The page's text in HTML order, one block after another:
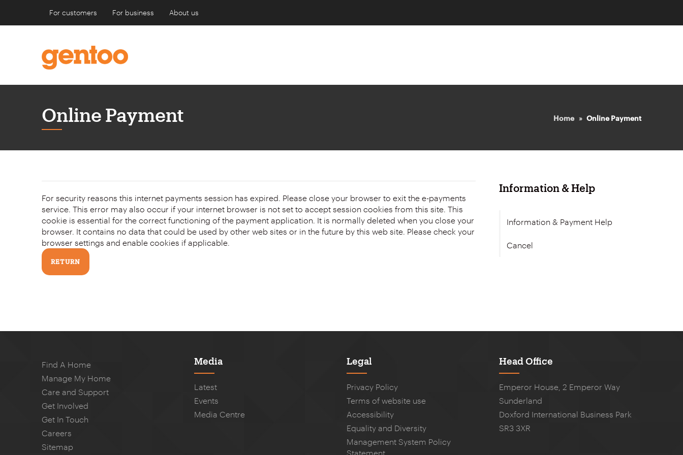
For customers For business About us
Online Payment Home Online Payment
For security reasons this internet payments session has expired. Please close your browser to exit the e-payments
service. This error may also occur if your internet browser is not set to accept session cookies from this site. This
cookie is essential for the correct functioning of the payment application. It is normally deleted when you close your
browser. It contains no data that could be used by other web sites or in the future by this web site. Please check your
browser settings and enable cookies if applicable.
Information & Help
Information & Payment Help
Cancel
Find A Home
Manage My Home
Care and Support
Get Involved
Get In Touch
Careers
Sitemap
Media
Latest
Events
Media Centre
Legal
Privacy Policy
Terms of website use
Accessibility
Equality and Diversity
Management System Policy
Statement
Head Office
Emperor House, 2 Emperor Way
Sunderland
Doxford International Business Park
SR3 3XR